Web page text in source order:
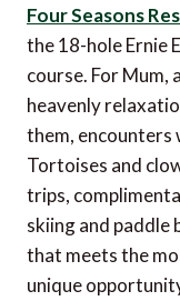
Four Seasons
the 18-hole Ernie
course. For Mum,
heavenly
them, encounters
Tortoises and
trips,
skiing and paddle
that meets the
unique